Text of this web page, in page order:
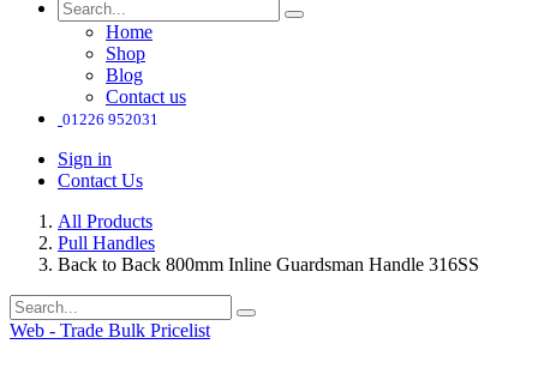
Home
Shop
Blog
Contact us
01226 952031
Sign in
Contact Us
All Products
Pull Handles
Back to Back 800mm Inline Guardsman Handle 316SS
Web - Trade Bulk Pricelist